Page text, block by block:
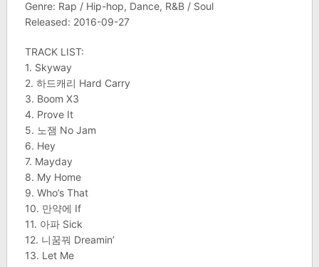
Genre: Rap / Hip-hop, Dance, R&B / Soul
Released: 2016-09-27
TRACK LIST:
1. Skyway
2. 하드캐리 Hard Carry
3. Boom X3
4. Prove It
5. 노잼 No Jam
6. Hey
7. Mayday
8. My Home
9. Who’s That
10. 만약에 If
11. 아파 Sick
12. 니꿈꿔 Dreamin’
13. Let Me